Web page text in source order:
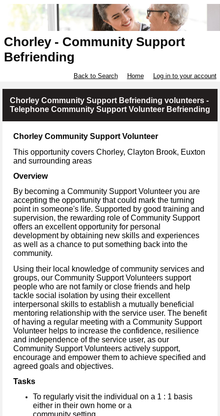
Chorley - Community Support
Befriending
Back to Search Home Log in to your account
Chorley Community Support Befriending volunteers -
Telephone Community Support Volunteer Befriending
Chorley Community Support Volunteer
This opportunity covers Chorley, Clayton Brook, Euxton
and surrounding areas
Overview
By becoming a Community Support Volunteer you are
accepting the opportunity that could mark the turning
point in someone's life. Supported by good training and
supervision, the rewarding role of Community Support
offers an excellent opportunity for personal
development by obtaining new skills and experiences
as well as a chance to put something back into the
community.
Using their local knowledge of community services and
groups, our Community Support Volunteers support
people who are not family or close friends and help
tackle social isolation by using their excellent
interpersonal skills to establish a mutually beneficial
mentoring relationship with the service user. The benefit
of having a regular meeting with a Community Support
Volunteer helps to increase the confidence, resilience
and independence of the service user, as our
Community Support Volunteers actively support,
encourage and empower them to achieve specified and
agreed goals and objectives.
Tasks
To regularly visit the individual on a 1 : 1 basis
either in their own home or a